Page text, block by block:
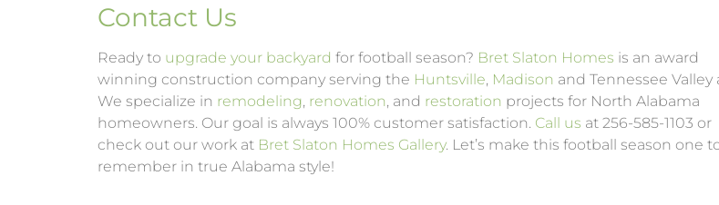
Contact Us
Ready to upgrade your backyard for football season? Bret Slaton Homes is an award
winning construction company serving the Huntsville, Madison and Tennessee Valley
We specialize in remodeling, renovation, and restoration projects for North Alabama
homeowners. Our goal is always 100% customer satisfaction. Call us at 256-585-1103 or
check out our work at Bret Slaton Homes Gallery. Let’s make this football season one
remember in true Alabama style!